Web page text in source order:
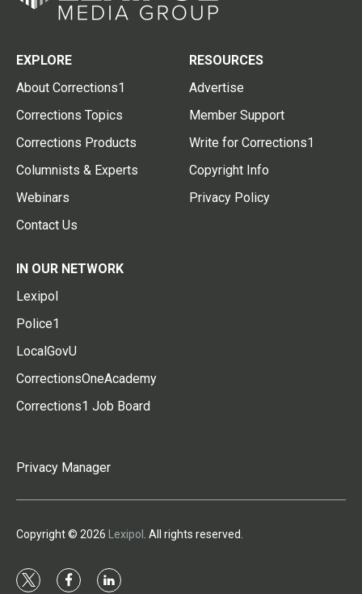
EXPLORE
About Corrections1
Corrections Topics
Corrections Products
Columnists & Experts
Webinars
Contact Us
RESOURCES
Advertise
Member Support
Write for Corrections1
Copyright Info
Privacy Policy
IN OUR NETWORK
Lexipol
Police1
LocalGovU
CorrectionsOneAcademy
Corrections1 Job Board
Privacy Manager
Copyright © 2026 Lexipol . All rights reserved.
t f l